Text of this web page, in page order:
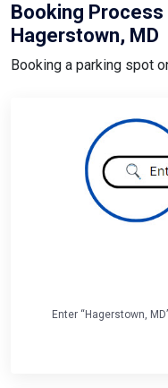
Booking
Hagerstown, MD
Booking a parking spot
Enter “Hagerstown,